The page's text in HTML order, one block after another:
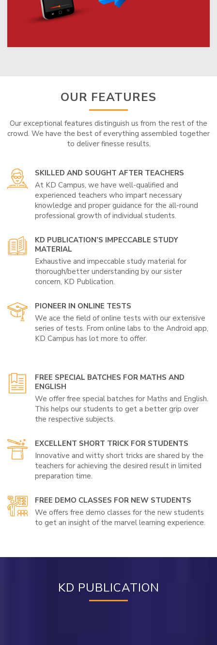
OUR FEATURES
Our exceptional features distinguish us from the rest of the
crowd. We have the best of everything assembled together
to deliver finesse results.
SKILLED AND SOUGHT AFTER TEACHERS
At KD Campus, we have well-qualified and
experienced teachers who impart necessary
knowledge and proper guidance for the all-round
professional growth of individual students.
KD PUBLICATION’S IMPECCABLE STUDY
MATERIAL
Exhaustive and impeccable study material for
thorough/better understanding by our sister
concern, KD Publication.
PIONEER IN ONLINE TESTS
We ace the field of online tests with our extensive
series of tests. From online labs to the Android app,
KD Campus has lot more to offer.
FREE SPECIAL BATCHES FOR MATHS AND
ENGLISH
We offer free special batches for Maths and English.
This helps our students to get a better grip over
the respective subjects.
EXCELLENT SHORT TRICK FOR STUDENTS
Innovative and witty short tricks are shared by the
teachers for achieving the desired result in limited
preparation time.
FREE DEMO CLASSES FOR NEW STUDENTS
We offers free demo classes for the new students
to get an insight of the marvel learning experience.
KD PUBLICATION